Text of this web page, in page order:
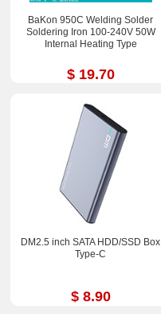
BaKon 950C Welding Solder
Soldering Iron 100-240V 50W
Internal Heating Type
$ 19.70
DM2.5 inch SATA HDD/SSD Box
Type-C
$ 8.90